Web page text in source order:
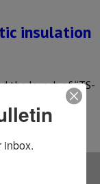
insulation
the launch of “TS-
construction
inbox.